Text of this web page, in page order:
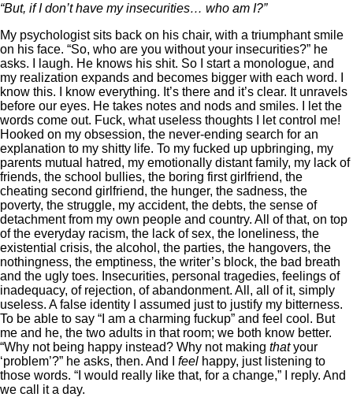
“But, if I don’t have my insecurities… who am I?”
My psychologist sits back on his chair, with a triumphant smile
on his face. “So, who are you without your insecurities?” he
asks. I laugh. He knows his shit. So I start a monologue, and
my realization expands and becomes bigger with each word. I
know this. I know everything. It’s there and it’s clear. It unravels
before our eyes. He takes notes and nods and smiles. I let the
words come out. Fuck, what useless thoughts I let control me!
Hooked on my obsession, the never-ending search for an
explanation to my shitty life. To my fucked up upbringing, my
parents mutual hatred, my emotionally distant family, my lack of
friends, the school bullies, the boring first girlfriend, the
cheating second girlfriend, the hunger, the sadness, the
poverty, the struggle, my accident, the debts, the sense of
detachment from my own people and country. All of that, on top
of the everyday racism, the lack of sex, the loneliness, the
existential crisis, the alcohol, the parties, the hangovers, the
nothingness, the emptiness, the writer’s block, the bad breath
and the ugly toes. Insecurities, personal tragedies, feelings of
inadequacy, of rejection, of abandonment. All, all of it, simply
useless. A false identity I assumed just to justify my bitterness.
To be able to say “I am a charming fuckup” and feel cool. But
me and he, the two adults in that room; we both know better.
“Why not being happy instead? Why not making thatyour
‘problem’?” he asks, then. And I feel happy, just listening to
those words. “I would really like that, for a change,” I reply. And
we call it a day.